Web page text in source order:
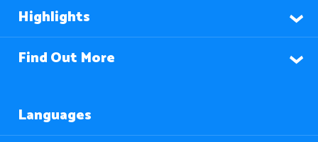
Highlights
Find Out More
Languages